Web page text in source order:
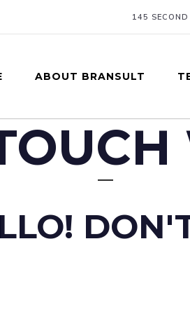
145
ABOUT BRANSULT